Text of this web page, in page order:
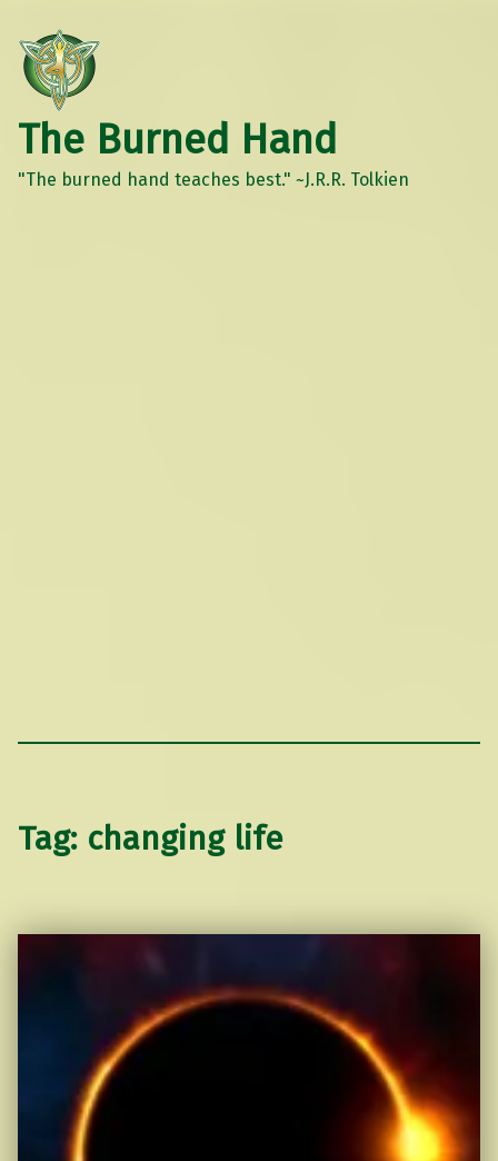
The Burned Hand
"The burned hand teaches best." ~J.R.R. Tolkien
Tag: changing life